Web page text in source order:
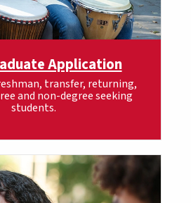
Application
transfer, returning,
and non-degree seeking
students.